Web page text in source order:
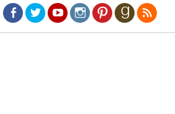
Facebook
TwitterYoutubeInstagram
PinterestGoodreads
RSS